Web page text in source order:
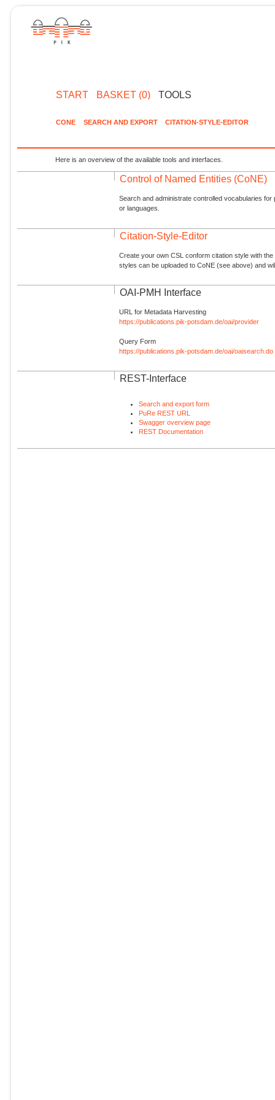
START BASKET (0) TOOLS
CONE SEARCH AND EXPORT CITATION-STYLE-EDITOR
Here is an overview of the available tools and interfaces.
Control of Named Entities (CoNE)
Search and administrate controlled vocabularies
or languages.
Citation-Style-Editor
Create your own CSL conform citation style with
styles can be uploaded to CoNE (see above) and
OAI-PMH Interface
URL for Metadata Harvesting
https://publications.pik-potsdam.de/oai/provider
Query Form
https://publications.pik-potsdam.de/oai/oaisearch.do
REST-Interface
Search and export form
PuRe REST URL
Swagger overview page
REST Documentation